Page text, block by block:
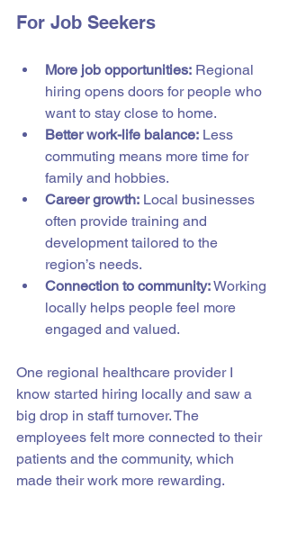
For Job Seekers
More job opportunities: Regional
hiring opens doors for people who
want to stay close to home.
Better work-life balance: Less
commuting means more time for
family and hobbies.
Career growth: Local businesses
often provide training and
development tailored to the
region’s needs.
Connection to community: Working
locally helps people feel more
engaged and valued.
One regional healthcare provider I
know started hiring locally and saw a
big drop in staff turnover. The
employees felt more connected to their
patients and the community, which
made their work more rewarding.